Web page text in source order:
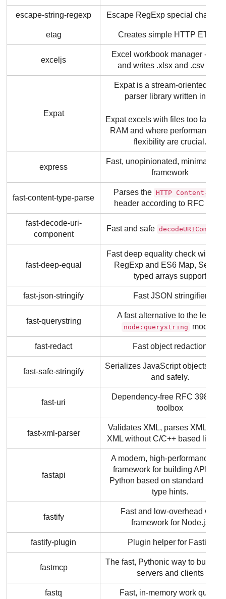
escape-string-regexp Escape RegExp special
etag Creates simple HTTP ETags.
exceljs
Excel workbook manager -
and writes .xlsx and .csv files.
Expat
Expat is a stream-oriented XML
parser library written in C.
Expat excels with files too large
RAM and where performance
flexibility are crucial.
express
Fast, unopinionated, minimalist
framework
fast-content-type-parse
Parses the HTTP Content-Type
header according to RFC 7231.
fast-decode-uri-
component
Fast and safe
fast-deep-equal
Fast deep equality check with
RegExp and ES6 Map, Set and
typed arrays support
fast-json-stringify Fast JSON stringifier
fast-querystring
A fast alternative to the legacy
node:querystring module
fast-redact Fast object redaction
fast-safe-stringify
Serializes JavaScript objects
and safely.
fast-uri
Dependency-free RFC 3986
toolbox
fast-xml-parser
Validates XML, parses XML,
XML without C/C++ based
fastapi
A modern, high-performance
framework for building APIs
Python based on standard
type hints.
fastify
Fast and low-overhead web
framework for Node.js
fastify-plugin Plugin helper for Fastify
fastmcp
The fast, Pythonic way to build
servers and clients
fastq Fast, in-memory work queue